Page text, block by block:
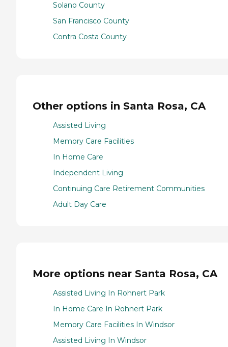
Solano County
San Francisco County
Contra Costa County
Other options in Santa Rosa, CA
Assisted Living
Memory Care Facilities
In Home Care
Independent Living
Continuing Care Retirement Communities
Adult Day Care
More options near Santa Rosa, CA
Assisted Living In Rohnert Park
In Home Care In Rohnert Park
Memory Care Facilities In Windsor
Assisted Living In Windsor